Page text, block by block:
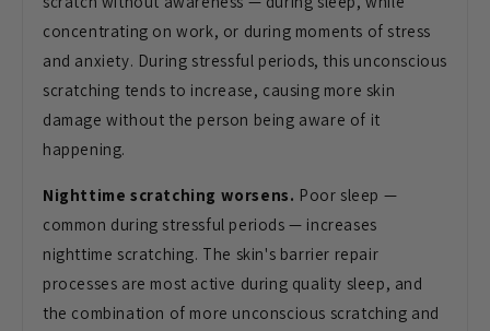
concentrating on work, or during moments of stress
and anxiety. During stressful periods, this unconscious
scratching tends to increase, causing more skin
damage without the person being aware of it
happening.
Nighttime scratching worsens. Poor sleep —
common during stressful periods — increases
nighttime scratching. The skin's barrier repair
processes are most active during quality sleep, and
the combination of more unconscious scratching and